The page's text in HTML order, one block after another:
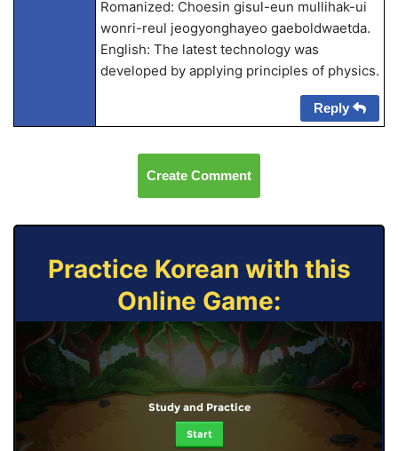
Romanized: Choesin gisul-eun mullihak-ui
wonri-reul jeogyonghayeo gaeboldwaetda.
English: The latest technology was
developed by applying principles of physics.
Reply
Create Comment
Practice Korean with this
Online Game:
Study and Practice
Start